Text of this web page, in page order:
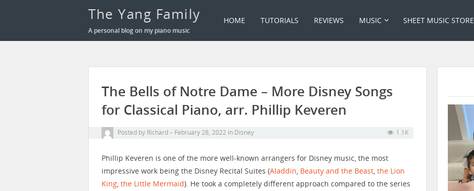
The Yang Family
A personal blog on my piano music
HOME TUTORIALS REVIEWS MUSIC SHEET MUSIC STORE
The Bells of Notre Dame – More Disney Songs
for Classical Piano, arr. Phillip Keveren
Posted by Richard February 28, 2022 in Disney 1.1K
Phillip Keveren is one of the more well-known arrangers for Disney music, the most
impressive work being the Disney Recital Suites (Aladdin, Beauty and the Beast, the Lion
King, the Little Mermaid). He took a completely different approach compared to the series